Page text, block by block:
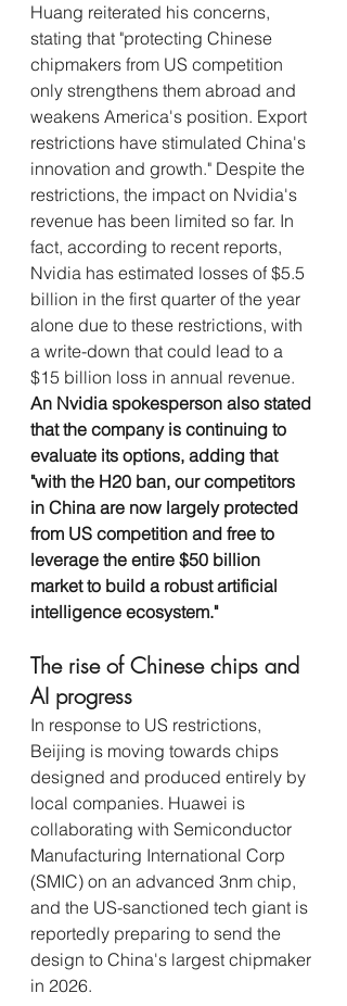
Huang reiterated his concerns,
stating that "protecting Chinese
chipmakers from US competition
only strengthens them abroad and
weakens America's position. Export
restrictions have stimulated China's
innovation and growth." Despite the
restrictions, the impact on Nvidia's
revenue has been limited so far. In
fact, according to recent reports,
Nvidia has estimated losses of $5.5
billion in the first quarter of the year
alone due to these restrictions, with
a write-down that could lead to a
$15 billion loss in annual revenue.
An Nvidia spokesperson also stated
that the company is continuing to
evaluate its options, adding that
"with the H20 ban, our competitors
in China are now largely protected
from US competition and free to
leverage the entire $50 billion
market to build a robust artificial
intelligence ecosystem."
The rise of Chinese chips and
AI progress
In response to US restrictions,
Beijing is moving towards chips
designed and produced entirely by
local companies. Huawei is
collaborating with Semiconductor
Manufacturing International Corp
(SMIC) on an advanced 3nm chip,
and the US-sanctioned tech giant is
reportedly preparing to send the
design to China's largest chipmaker
in 2026.